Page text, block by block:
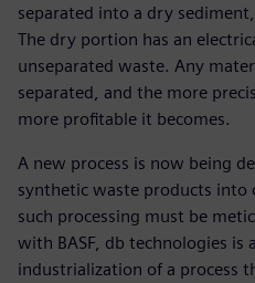
separated into a dry
The dry portion has an
unseparated waste. Any
separated, and the more
more profitable it becomes.
A new process is now being
synthetic waste products into
such processing must be
with BASF, db technologies is
industrialization of a process